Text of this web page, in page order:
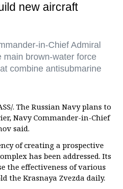
new aircraft
in-Chief Admiral
main brown-water force
combine antisubmarine
. The Russian Navy plans to
Navy Commander-in-Chief
said.
of creating a prospective
has been addressed. Its
the effectiveness of various
the Krasnaya Zvezda daily.